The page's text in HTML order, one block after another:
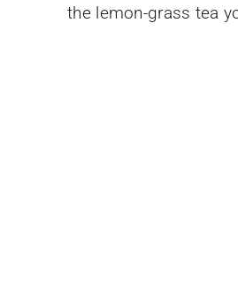
the lemon-grass tea